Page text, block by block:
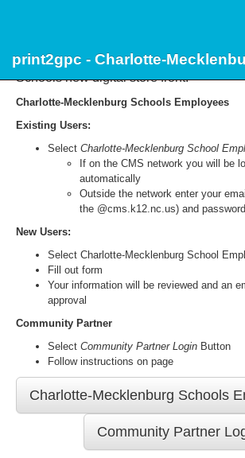
print2gpc - Charlotte-
Welcome to print2gpc, Charlotte-
Schools new digital store front.
Charlotte-Mecklenburg Schools Employees
Existing Users:
Select Charlotte-Mecklenburg School
If on the CMS network you will be
automatically
Outside the network enter your
the @cms.k12.nc.us) and password
New Users:
Select Charlotte-Mecklenburg School
Fill out form
Your information will be reviewed and an
approval
Community Partner
Select Community Partner Login Button
Follow instructions on page